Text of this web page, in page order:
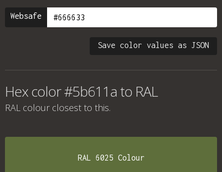
Websafe
Save color values as JSON
Hex color #5b611a to RAL
RAL colour closest to this.
RAL 6025 Colour